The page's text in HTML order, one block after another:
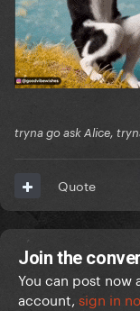
tryna go ask Alice,
Quote
Join the
You can post now
account, sign in